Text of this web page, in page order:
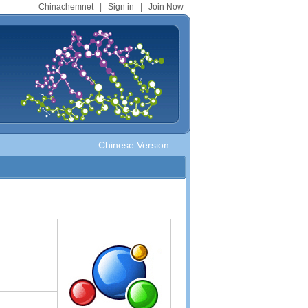
Chinachemnet| Sign in Join Now
Chinese Version